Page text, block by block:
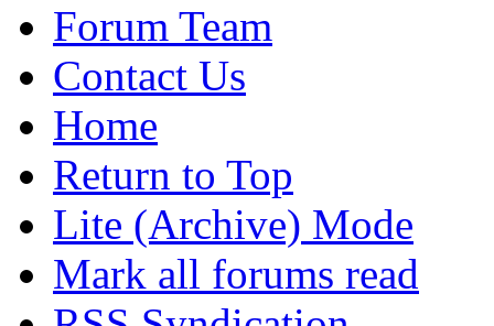
Forum Team
Contact Us
Home
Return to Top
Lite (Archive) Mode
Mark all forums read